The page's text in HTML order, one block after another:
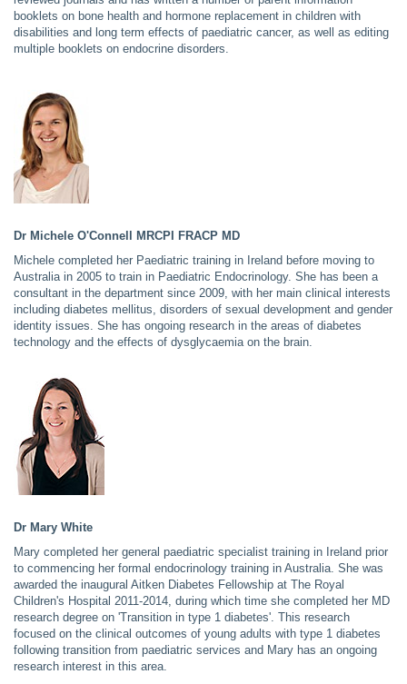
booklets on bone health and hormone replacement in children with
disabilities and long term effects of paediatric cancer, as well as editing
multiple booklets on endocrine disorders.
Dr Michele O'Connell
MRCPI FRACP MD
Michele completed her Paediatric training in Ireland before moving to
Australia in 2005 to train in Paediatric Endocrinology. She has been a
consultant in the department since 2009, with her main clinical interests
including diabetes mellitus, disorders of sexual development and gender
identity issues. She has ongoing research in the areas of diabetes
technology and the effects of dysglycaemia on the brain.
Dr Mary White
Mary completed her general paediatric specialist training in Ireland prior
to commencing her formal endocrinology training in Australia. She was
awarded the inaugural Aitken Diabetes Fellowship at The Royal
Children's Hospital 2011-2014, during which time she completed her MD
research degree on 'Transition in type 1 diabetes'. This research
focused on the clinical outcomes of young adults with type 1 diabetes
following transition from paediatric services and Mary has an ongoing
research interest in this area.